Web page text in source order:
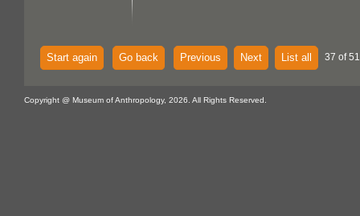
Start again Go back Previous Next List all 37 of
Copyright @ Museum of Anthropology, 2026. All Rights Reserved.